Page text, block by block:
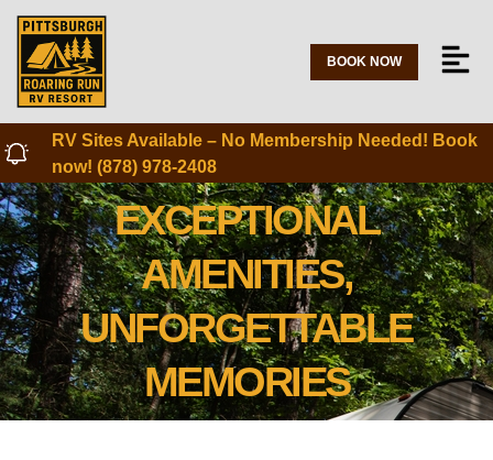
BOOK NOW
RV Sites Available – No Membership Needed! Book
now! (878) 978-2408
EXCEPTIONAL
AMENITIES,
UNFORGETTABLE
MEMORIES